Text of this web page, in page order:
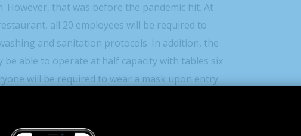
However, that was before the pandemic hit. At
all 20 employees will be required to
and sanitation protocols. In addition, the
be able to operate at half capacity with tables six
will be required to wear a mask upon entry.